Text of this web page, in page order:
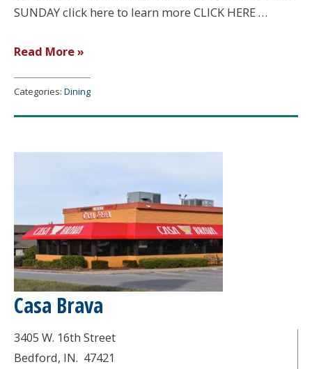
SUNDAY click here to learn more CLICK HERE …
Buffalo
and
Rings
Read More »
Categories: Dining
Casa Brava
3405 W. 16th Street
Bedford, IN. 47421